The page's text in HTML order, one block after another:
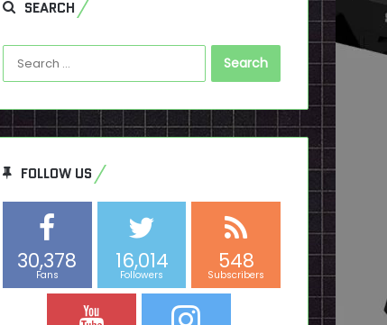
SEARCH
Search
for:
FOLLOW US
30,378
Fans
16,014
Followers
548
Subscribers